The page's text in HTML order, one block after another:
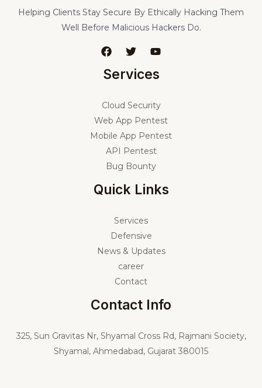
Helping Clients Stay Secure By Ethically Hacking Them
Well Before Malicious Hackers Do.
Services
Cloud Security
Web App Pentest
Mobile App Pentest
API Pentest
Bug Bounty
Quick Links
Services
Defensive
News & Updates
career
Contact
Contact Info
325, Sun Gravitas Nr, Shyamal Cross Rd, Rajmani Society,
Shyamal, Ahmedabad, Gujarat 380015